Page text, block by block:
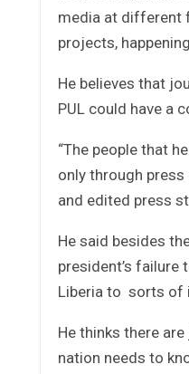
media at different
projects,
He believes that
PUL could have a
“The people that
only through
and edited press
He said besides
president’s failure
Liberia to sorts of
He thinks there
nation needs to